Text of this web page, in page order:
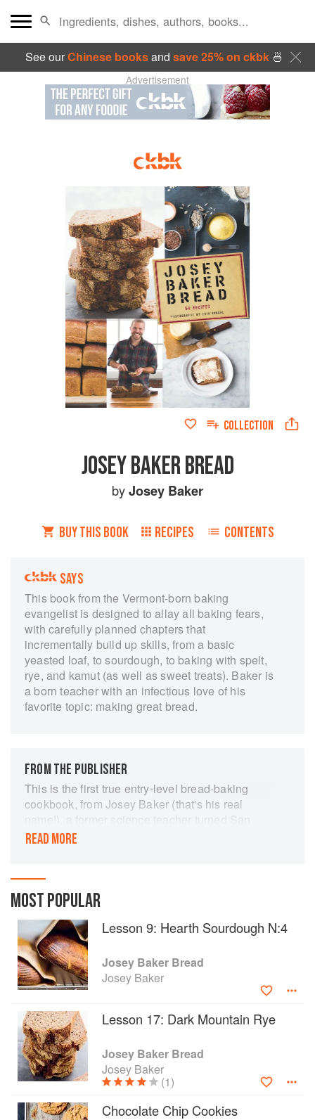
See ourChinese booksand save 25% on ckbk🍜
Advertisement
COLLECTION
JOSEY BAKER BREAD
byJosey Baker
BUY THIS BOOK RECIPES CONTENTS
SAYS
This book from the Vermont-born baking
evangelist is designed to allay all baking fears,
with carefully planned chapters that
incrementally build up skills, from a basic
yeasted loaf, to sourdough, to baking with spelt,
rye, and kamut (as well as sweet treats). Baker is
a born teacher with an infectious love of his
favorite topic: making great bread.
FROM THE PUBLISHER
This is the first true entry-level bread-baking
cookbook, from Josey Baker (that's his real
name!), a former science teacher turned San
Francisco baking sensation. Josey Baker Bread
guidance for aspiring bakers. Recipes start with
the basic formula for making bread— requiring
little more than flour, water, time, and a pan—and
build in depth and detail as the user progresses
to more complex loaves, including Josey's cult
favorite Dark Mountain Rye. With chapters
dedicated to pizza, pocketbreads, and treats,
Josey's playful, encouraging tone makes for a
levels.
READ MORE
MOST POPULAR
Lesson 9: Hearth Sourdough N:4
Josey Baker Bread
Josey Baker
Lesson 17: Dark Mountain Rye
Josey Baker Bread
Josey Baker
(1)
Chocolate Chip Cookies